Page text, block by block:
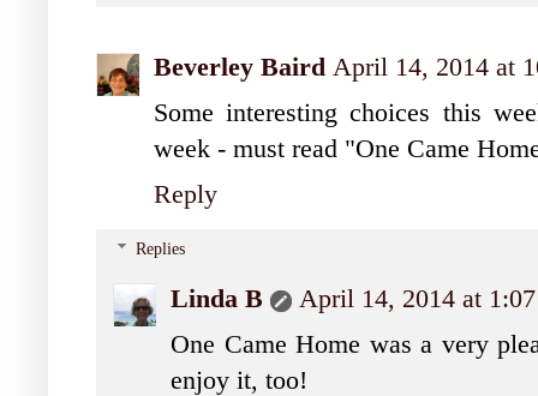
Beverley Baird April 14, 2014 at
Some interesting choices this
week - must read "One Came
Reply
Replies
Linda B
April 14, 2014 at
One Came Home was a very
enjoy it, too!